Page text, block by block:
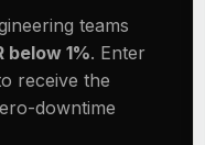
teams
below 1%. Enter
receive the
downtime